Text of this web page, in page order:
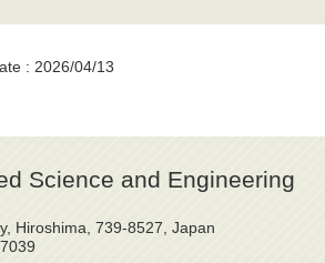
: 2026/04/13
Science and Engineering
Hiroshima, 739-8527, Japan